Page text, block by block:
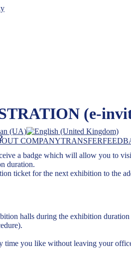
The leader of exhibition
COMPANYTRANSFER
(e-
a badge which will allow you to
duration.
ticket for the next exhibition to the
halls during the exhibition
time you like without leaving your